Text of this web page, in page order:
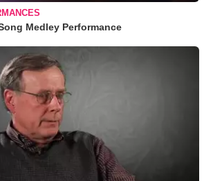
Medley Performance